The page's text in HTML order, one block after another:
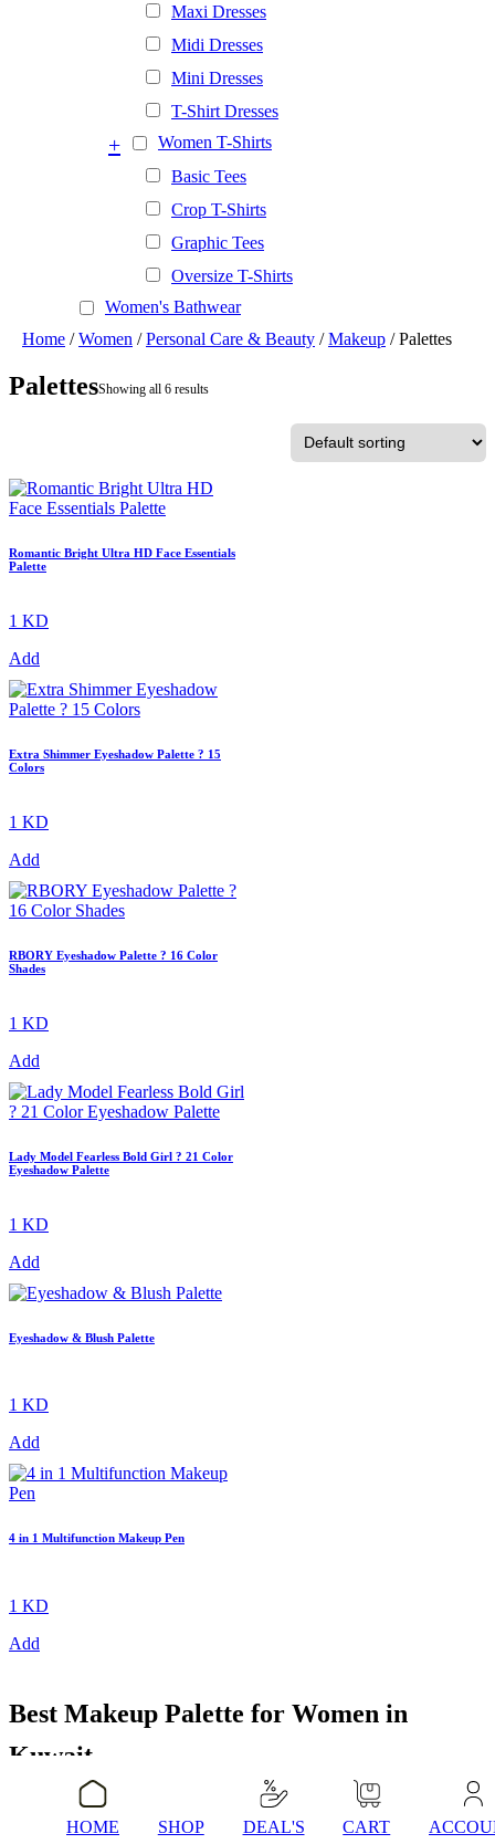
Maxi Dresses
Midi Dresses
Mini Dresses
T-Shirt Dresses
Women T-Shirts
+
Basic Tees
Crop T-Shirts
Graphic Tees
Oversize T-Shirts
Women's Bathwear
Home /Women /Personal Care & Beauty /Makeup / Palettes
PalettesShowing all 6 results
Romantic Bright Ultra HD Face Essentials
Palette
1 KD
Add
Extra Shimmer Eyeshadow Palette ? 15
Colors
1 KD
Add
RBORY Eyeshadow Palette ? 16 Color
Shades
1 KD
Add
Lady Model Fearless Bold Girl ? 21 Color
Eyeshadow Palette
1 KD
Add
Eyeshadow & Blush Palette
1 KD
Add
4 in 1 Multifunction Makeup Pen
1 KD
Add
Best Makeup Palette for Women in
Kuwait
A makeup palette is one of those purchases that genuinely changes
HOME SHOP DEAL'S CART